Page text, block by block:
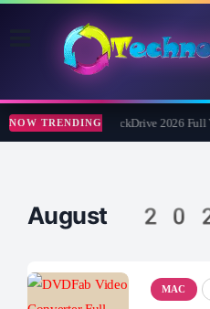
NOW TRENDING
Abelssoft CheckDrive 2026 Full
August
MAC